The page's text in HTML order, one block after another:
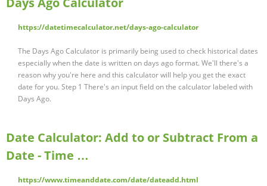
https://datetimecalculator.net/days-ago-calculator
The Days Ago Calculator is primarily being used to check historical dates
especially when the date is written on days ago format. We'll there's a
reason why you're here and this calculator will help you get the exact
date for you. Step 1 There's an input field on the calculator labeled with
Days Ago.
Date Calculator: Add to or Subtract From a
Date - Time …
https://www.timeanddate.com/date/dateadd.html